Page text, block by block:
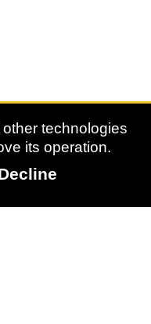
technologies
its operation.